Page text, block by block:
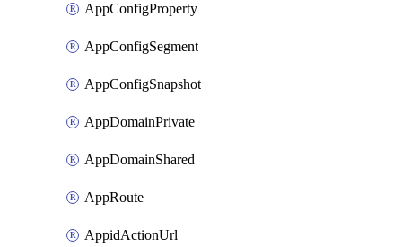
AppConfigProperty
AppConfigSegment
AppConfigSnapshot
AppDomainPrivate
AppDomainShared
AppRoute
AppidActionUrl